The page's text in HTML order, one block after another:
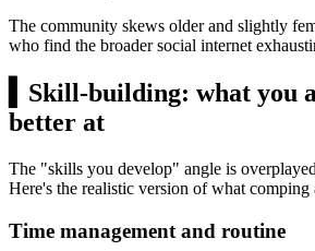
The community skews older and slightly
who find the broader social internet
Skill-building: what you
better at
The "skills you develop" angle is
Here's the realistic version of what comping
Time management and routine